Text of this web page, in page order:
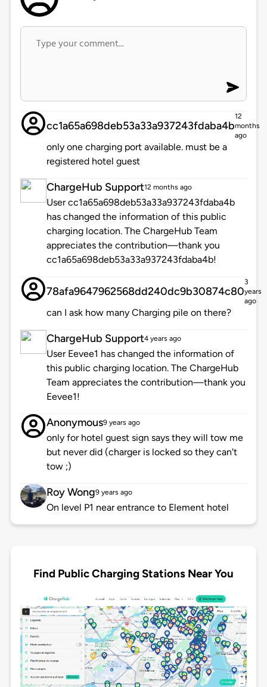
cc1a65a698deb53a33a937243fdaba4b
12
months
ago
only one charging port available. must be a
registered hotel guest
ChargeHub Support12 months ago
User cc1a65a698deb53a33a937243fdaba4b
has changed the information of this public
charging location. The ChargeHub Team
appreciates the contribution—thank you
cc1a65a698deb53a33a937243fdaba4b!
78afa9647962568dd240dc9b30874c80
3
years
ago
can I ask how many Charging pile on there?
ChargeHub Support4 years ago
User Eevee1 has changed the information of
this public charging location. The ChargeHub
Team appreciates the contribution—thank you
Eevee1!
Anonymous9 years ago
only for hotel guest sign says they will tow me
but never did (charger is locked so they can't
tow ;)
Roy Wong9 years ago
On level P1 near entrance to Element hotel
Find Public Charging Stations Near You